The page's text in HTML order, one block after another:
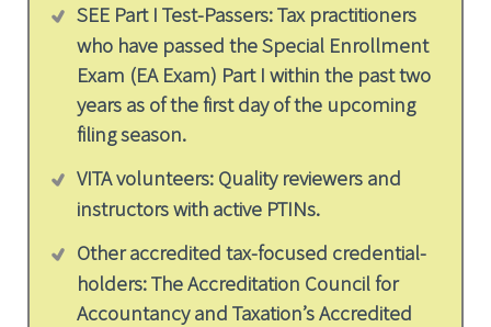
SEE Part I Test-Passers: Tax practitioners
who have passed the Special Enrollment
Exam (EA Exam) Part I within the past two
years as of the first day of the upcoming
filing season.
VITA volunteers: Quality reviewers and
instructors with active PTINs.
Other accredited tax-focused credential-
holders: The Accreditation Council for
Accountancy and Taxation’s Accredited